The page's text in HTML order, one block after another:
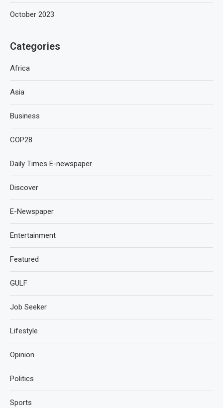
October 2023
Categories
Africa
Asia
Business
COP28
Daily Times E-newspaper
Discover
E-Newspaper
Entertainment
Featured
GULF
Job Seeker
Lifestyle
Opinion
Politics
Sports